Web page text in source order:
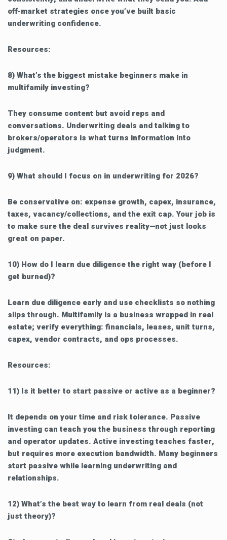
off-market strategies once you’ve built basic
underwriting confidence.
Resources:
8) What’s the biggest mistake beginners make in
multifamily investing?
They consume content but avoid reps and
conversations. Underwriting deals and talking to
brokers/operators is what turns information into
judgment.
9) What should I focus on in underwriting for 2026?
Be conservative on: expense growth, capex, insurance,
taxes, vacancy/collections, and the exit cap. Your job is
to make sure the deal survives reality—not just looks
great on paper.
10) How do I learn due diligence the right way (before I
get burned)?
Learn due diligence early and use checklists so nothing
slips through. Multifamily is a business wrapped in real
estate; verify everything: financials, leases, unit turns,
capex, vendor contracts, and ops processes.
Resources:
11) Is it better to start passive or active as a beginner?
It depends on your time and risk tolerance. Passive
investing can teach you the business through reporting
and operator updates. Active investing teaches faster,
but requires more execution bandwidth. Many beginners
start passive while learning underwriting and
relationships.
12) What’s the best way to learn from real deals (not
just theory)?